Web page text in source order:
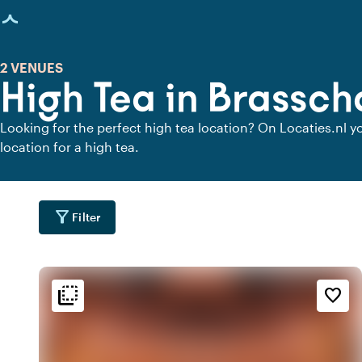
loaded
High Tea in
2 VENUES
Looking for the perfect high tea location? On Locaties.nl
location for a high tea.
filter_alt Filter
flip_to_back favorite_border
flip_to_back Ambiance and aesthetic
info
Accessibility and location
forest